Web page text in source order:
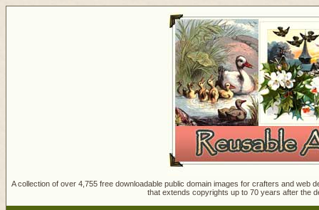
A collection of over 4,755 free downloadable public domain images for crafters and
that extends copyrights up to 70 years after the